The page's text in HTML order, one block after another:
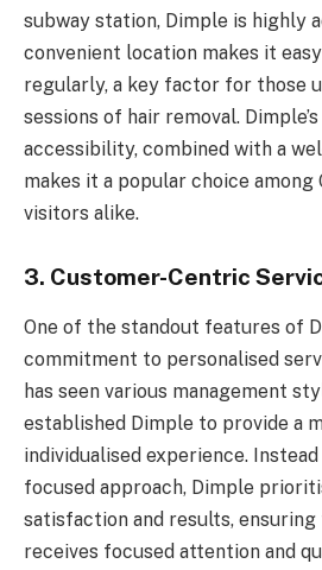
subway station, Dimple is highly
convenient location makes it
regularly, a key factor for those
sessions of hair removal.
accessibility, combined with a
makes it a popular choice among
visitors alike.
3. Customer-Centric
One of the standout features of
commitment to personalised
has seen various management
established Dimple to provide a
individualised experience.
focused approach, Dimple
satisfaction and results,
receives focused attention and